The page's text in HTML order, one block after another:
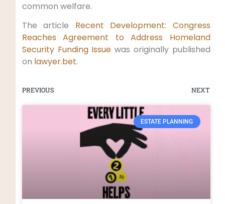
common welfare.
The article Recent Development: Congress
‍Reaches Agreement to Address Homeland
Security Funding Issue was originally ‍published
on lawyer.bet.
PREVIOUS NEXT
ESTATE PLANNING